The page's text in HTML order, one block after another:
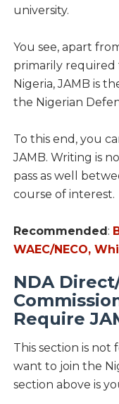
university.
You see, apart
primarily required
Nigeria, JAMB is
the Nigerian
To this end, you
JAMB. Writing is
pass as well
course of interest.
Recommended :
WAEC/NECO,
NDA
Require
This section is not
want to join the
section above is